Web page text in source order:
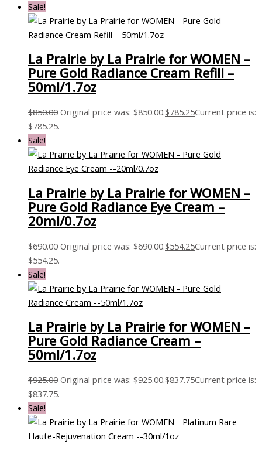
Sale!
La Prairie by La Prairie for WOMEN –
Pure Gold Radiance Cream Refill –
50ml/1.7oz
$850.00 Original price was: $850.00.$785.25Current price is:
$785.25.
Sale!
La Prairie by La Prairie for WOMEN –
Pure Gold Radiance Eye Cream –
20ml/0.7oz
$690.00 Original price was: $690.00.$554.25Current price is:
$554.25.
Sale!
La Prairie by La Prairie for WOMEN –
Pure Gold Radiance Cream –
50ml/1.7oz
$925.00 Original price was: $925.00.$837.75Current price is:
$837.75.
Sale!